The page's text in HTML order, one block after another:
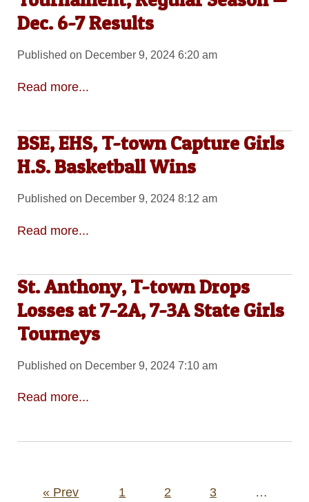
Dec. 6-7 Results
Published on December 9, 2024 6:20 am
Read more...
BSE, EHS, T-town Capture Girls
H.S. Basketball Wins
Published on December 9, 2024 8:12 am
Read more...
St. Anthony, T-town Drops
Losses at 7-2A, 7-3A State Girls
Tourneys
Published on December 9, 2024 7:10 am
Read more...
Posts
« Prev 1 2 3 …